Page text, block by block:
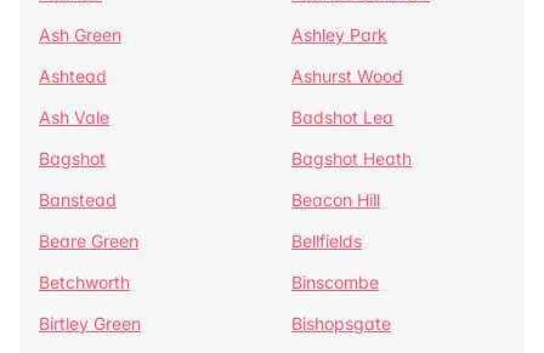
Ash Green
Ashley Park
Ashtead
Ashurst Wood
Ash Vale
Badshot Lea
Bagshot
Bagshot Heath
Banstead
Beacon Hill
Beare Green
Bellfields
Betchworth
Binscombe
Birtley Green
Bishopsgate